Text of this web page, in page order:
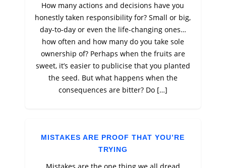
How many actions and decisions have you
honestly taken responsibility for? Small or big,
day-to-day or even the life-changing ones…
how often and how many do you take sole
ownership of? Perhaps when the fruits are
sweet, it’s easier to publicise that you planted
the seed. But what happens when the
consequences are bitter? Do […]
MISTAKES ARE PROOF THAT YOU’RE
TRYING